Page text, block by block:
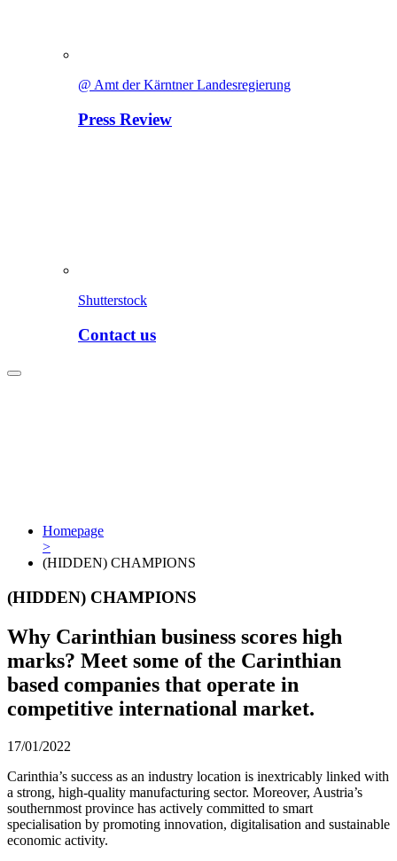
@ Amt der Kärntner Landesregierung
Press Review
Shutterstock
Contact us
Homepage
>
(HIDDEN) CHAMPIONS
(HIDDEN) CHAMPIONS
Why Carinthian business scores high
marks? Meet some of the Carinthian
based companies that operate in
competitive international market.
17/01/2022
Carinthia’s success as an industry location is inextricably linked with
a strong, high-quality manufacturing sector. Moreover, Austria’s
southernmost province has actively committed to smart
specialisation by promoting innovation, digitalisation and sustainable
economic activity.